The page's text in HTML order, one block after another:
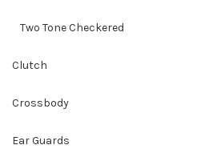
Two Tone Checkered
Clutch
Crossbody
Ear Guards